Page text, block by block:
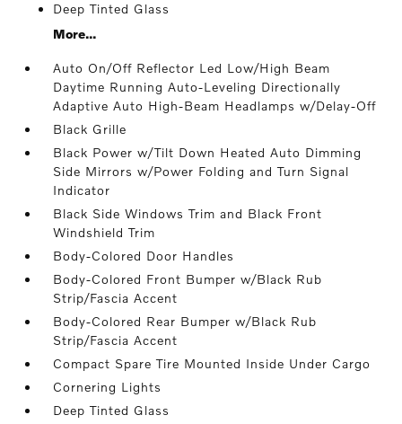
Deep Tinted Glass
More...
Auto On/Off Reflector Led Low/High Beam
Daytime Running Auto-Leveling Directionally
Adaptive Auto High-Beam Headlamps w/Delay-Off
Black Grille
Black Power w/Tilt Down Heated Auto Dimming
Side Mirrors w/Power Folding and Turn Signal
Indicator
Black Side Windows Trim and Black Front
Windshield Trim
Body-Colored Door Handles
Body-Colored Front Bumper w/Black Rub
Strip/Fascia Accent
Body-Colored Rear Bumper w/Black Rub
Strip/Fascia Accent
Compact Spare Tire Mounted Inside Under Cargo
Cornering Lights
Deep Tinted Glass